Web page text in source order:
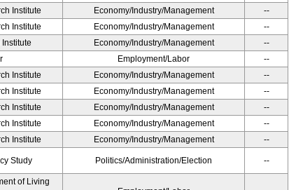
Institute Economy/Industry/Management
--
Institute Economy/Industry/Management
--
Economy/Industry/Management
--
Employment/Labor
--
Institute Economy/Industry/Management
--
Institute Economy/Industry/Management
--
Institute Economy/Industry/Management
--
Institute Economy/Industry/Management
--
Institute Economy/Industry/Management --
Study Politics/Administration/Election --
of Living